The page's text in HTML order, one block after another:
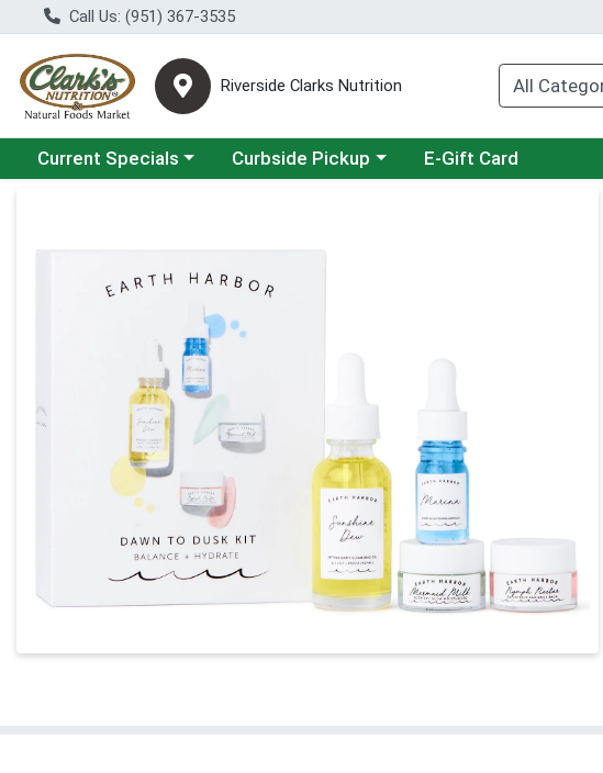
Call Us: (951) 367-3535
Riverside Clarks Nutrition
Choose a category menu
Current Specials Choose a category menu
Curbside Pickup E-Gift Card